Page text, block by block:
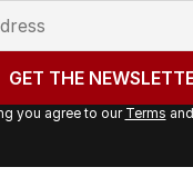
GET THE
you agree to our Terms and